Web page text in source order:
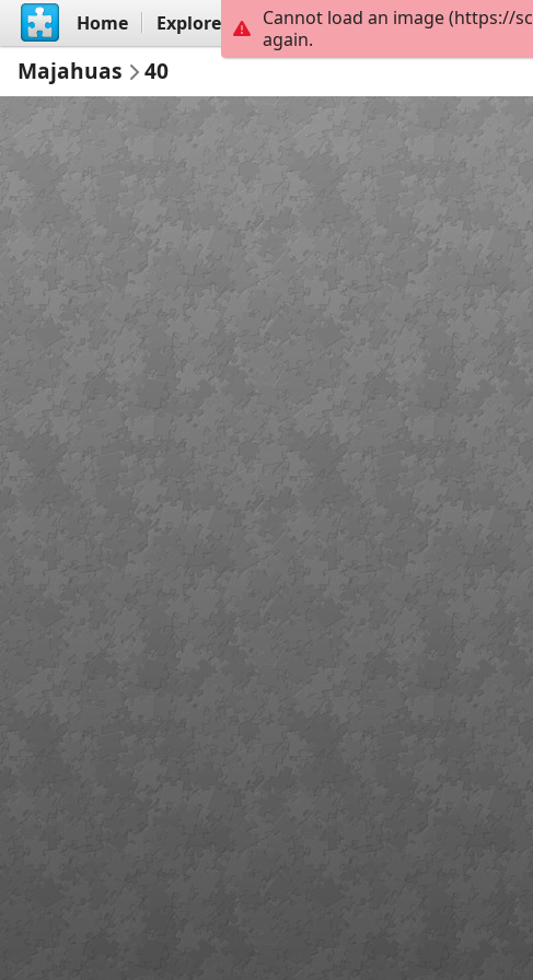
Home Explore Create
Majahuas 40
Cannot load an image (https://
again.